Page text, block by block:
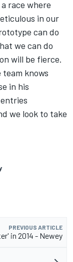
race where
in our
can do
we can do
will be fierce.
team knows
in his
we look to take
PREVIOUS ARTICLE
in 2014 - Newey